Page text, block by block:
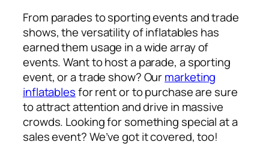
From parades to sporting events and trade
shows, the versatility of inflatables has
earned them usage in a wide array of
events. Want to host a parade, a sporting
event, or a trade show? Ourmarketing
inflatablesfor rent or to purchase are sure
to attract attention and drive in massive
crowds. Looking for something special at a
sales event? We’ve got it covered, too!